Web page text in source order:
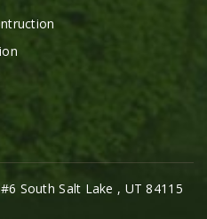
South Salt Lake , UT 84115